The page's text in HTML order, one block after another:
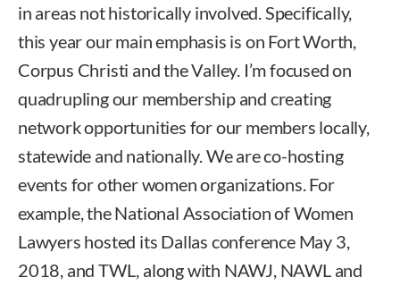
in areas not historically involved. Specifically,
this year our main emphasis is on Fort Worth,
Corpus Christi and the Valley. I’m focused on
quadrupling our membership and creating
network opportunities for our members locally,
statewide and nationally. We are co-hosting
events for other women organizations. For
example, the National Association of Women
Lawyers hosted its Dallas conference May 3,
2018, and TWL, along with NAWJ, NAWL and